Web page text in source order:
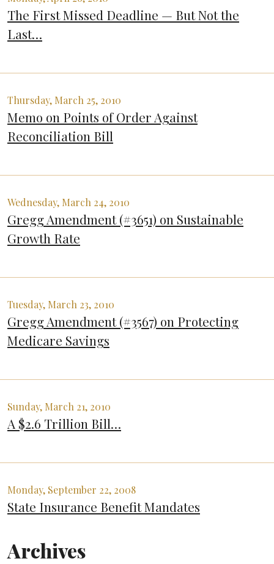
The First Missed Deadline — But Not the
Last…
Thursday, March 25, 2010
Memo on Points of Order Against
Reconciliation Bill
Wednesday, March 24, 2010
Gregg Amendment (#3651) on Sustainable
Growth Rate
Tuesday, March 23, 2010
Gregg Amendment (#3567) on Protecting
Medicare Savings
Sunday, March 21, 2010
A $2.6 Trillion Bill…
Monday, September 22, 2008
State Insurance Benefit Mandates
Archives